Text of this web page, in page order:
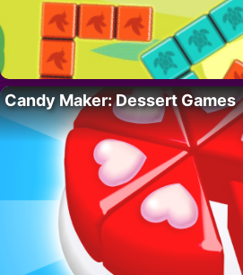
Candy Maker: Dessert Games